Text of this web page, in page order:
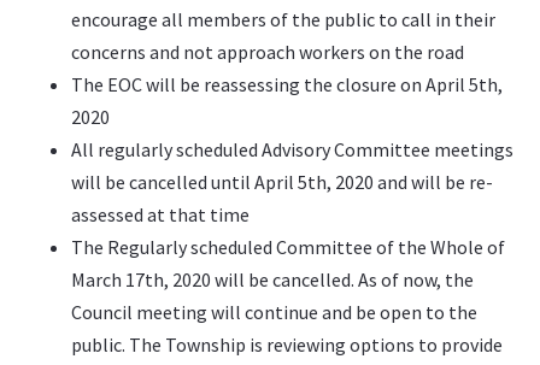
encourage all members of the public to call in their
concerns and not approach workers on the road
The EOC will be reassessing the closure on April 5th,
2020
All regularly scheduled Advisory Committee meetings
will be cancelled until April 5th, 2020 and will be re-
assessed at that time
The Regularly scheduled Committee of the Whole of
March 17th, 2020 will be cancelled. As of now, the
Council meeting will continue and be open to the
public. The Township is reviewing options to provide